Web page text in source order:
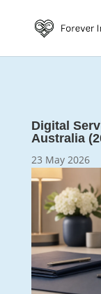
Digital
Australia
23 May 2026